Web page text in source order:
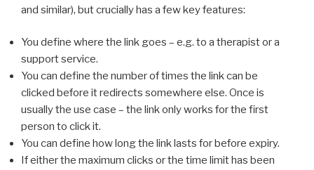
and similar), but crucially has a few key features:
You define where the link goes – e.g. to a therapist or a
support service.
You can define the number of times the link can be
clicked before it redirects somewhere else. Once is
usually the use case – the link only works for the first
person to click it.
You can define how long the link lasts for before expiry.
If either the maximum clicks or the time limit has been